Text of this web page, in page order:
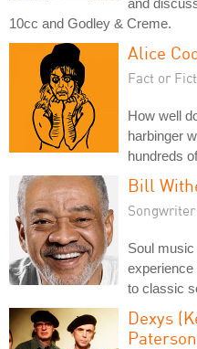
10cc and Godley & Creme.
Alice
Fact or
How well
harbinger
hundreds
Bill
Soul
experience
to classic
Dexys